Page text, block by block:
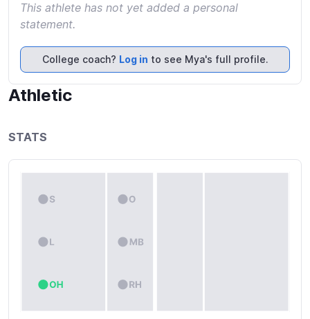
This athlete has not yet added a personal
statement.
College coach? Log in to see Mya's full profile.
Athletic
STATS